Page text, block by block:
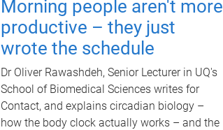
Morning people aren't more
productive – they just
wrote the schedule
Dr Oliver Rawashdeh, Senior Lecturer in UQ's
School of Biomedical Sciences writes for
Contact, and explains circadian biology –
how the body clock actually works – and the